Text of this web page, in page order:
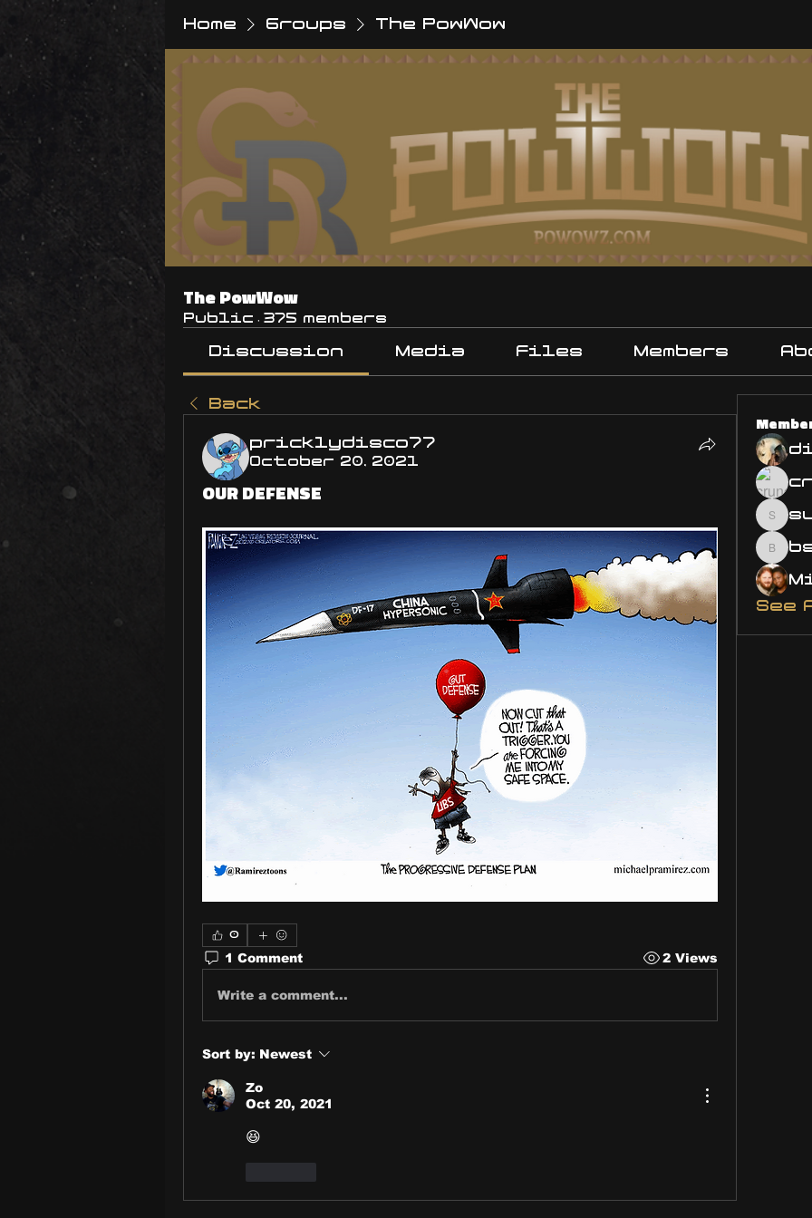
Home Groups The PowWow
The PowWow
Public · 375 members
Discussion Media Files Members
Back
pricklydisco77
October 20, 2021
OUR DEFENSE
0
1 Comment 2 Views
Write a comment...
Sort by: Newest
Zo
Oct 20, 2021
😆
See